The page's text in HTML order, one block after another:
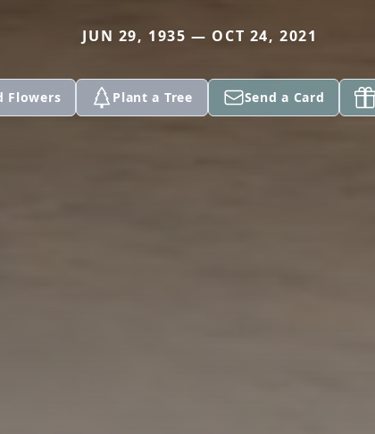
JUN 29, 1935 — OCT 24, 2021
Flowers Plant a Tree Send a Card